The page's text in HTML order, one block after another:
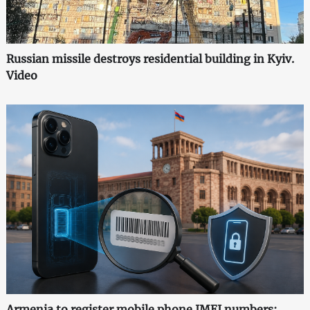
Russian missile destroys residential building in Kyiv.
Video